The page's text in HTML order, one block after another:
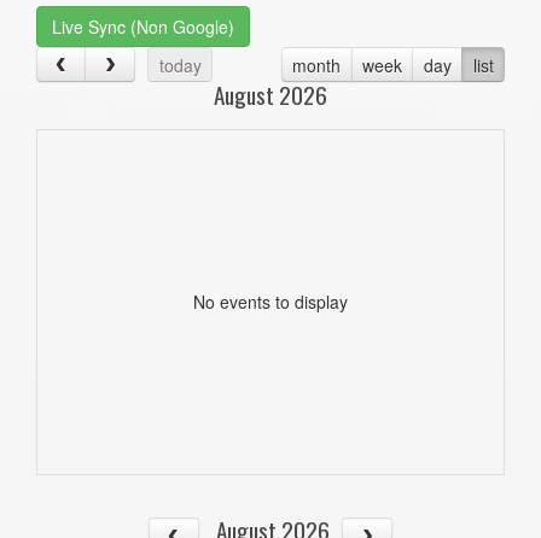
Live Sync (Non Google)
today
month week day list
August 2026
No events to display
August 2026